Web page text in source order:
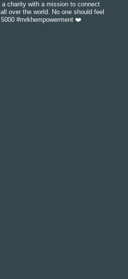
a charity with a mission to connect
over the world. No one should feel
#mrkhempowerment ❤️